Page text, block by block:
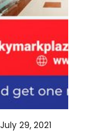
July 29, 2021